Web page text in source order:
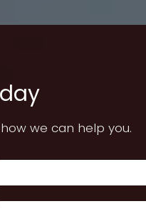
we can help you.